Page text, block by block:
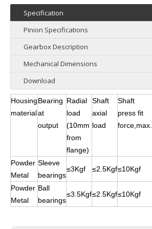
Specification
Pinion Specifications
Gearbox Description
Mechanical Dimensions
Download
Housing
material
Bearing
at
output
Radial
load
(10mm
from
flange)
Shaft
axial
load
Shaft
press fit
force,max.
Powder
Metal
Sleeve
bearings
≤3Kgf ≤2.5Kgf≤10Kgf
Powder
Metal
Ball
bearings
≤3.5Kgf≤2.5Kgf≤10Kgf